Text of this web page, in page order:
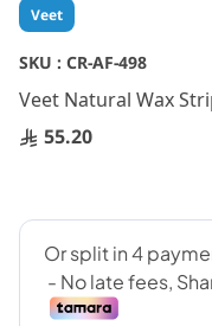
Veet
SKU : CR-AF-498
Veet Natural Wax
55.20
Skip
to
the
of
the
images